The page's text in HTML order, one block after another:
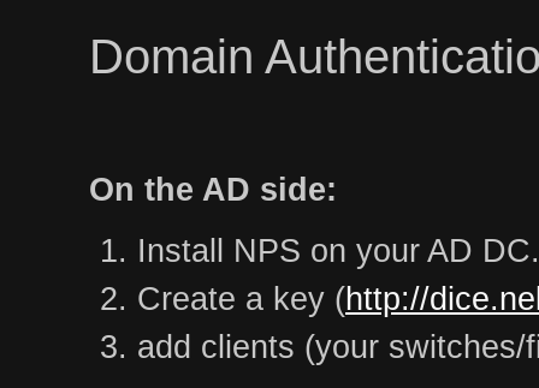
Domain
On the AD side:
Install NPS on your AD DC.
Create a key (http://
add clients (your switches/